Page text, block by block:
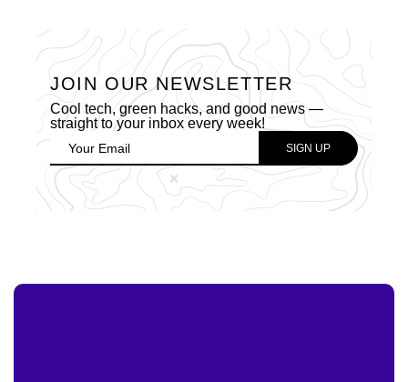
JOIN OUR NEWSLETTER
Cool tech, green hacks, and good news —
straight to your inbox every week!